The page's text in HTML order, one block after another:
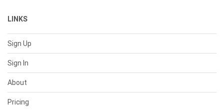
LINKS
Sign Up
Sign In
About
Pricing